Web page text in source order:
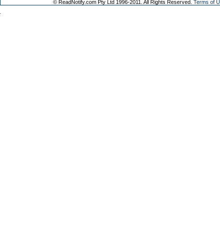
© ReadNotify.com Pty Ltd 1996-2011. All Rights Reserved. Terms of